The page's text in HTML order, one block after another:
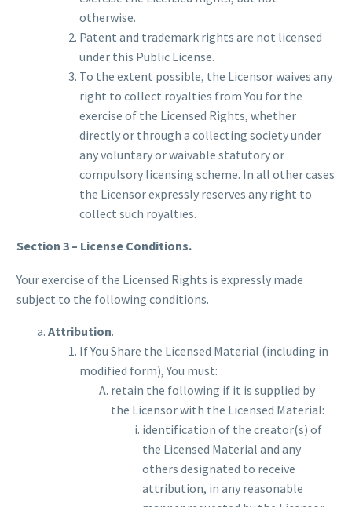
otherwise.
Patent and trademark rights are not licensed
under this Public License.
To the extent possible, the Licensor waives any
right to collect royalties from You for the
exercise of the Licensed Rights, whether
directly or through a collecting society under
any voluntary or waivable statutory or
compulsory licensing scheme. In all other cases
the Licensor expressly reserves any right to
collect such royalties.
Section 3 – License Conditions.
Your exercise of the Licensed Rights is expressly made
subject to the following conditions.
Attribution.
If You Share the Licensed Material (including in
modified form), You must:
retain the following if it is supplied by
the Licensor with the Licensed Material:
identification of the creator(s) of
the Licensed Material and any
others designated to receive
attribution, in any reasonable